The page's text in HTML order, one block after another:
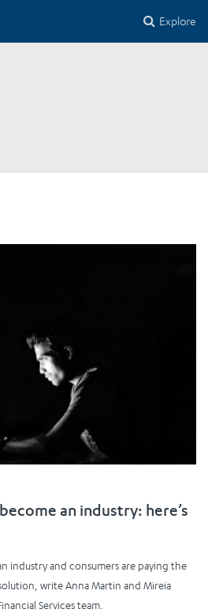
Explore
an industry: here’s
industry and consumers are paying the
write Anna Martin and Mireia
Services team.